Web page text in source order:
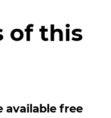
of this
available free